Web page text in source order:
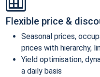
Flexible price &
Seasonal prices,
prices with hierarchy,
Yield optimisation,
a daily basis